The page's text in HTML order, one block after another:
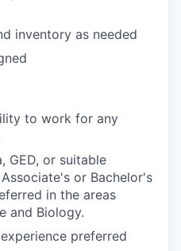
inventory as needed
to work for any
GED, or suitable
or Bachelor's
in the areas
and Biology.
preferred